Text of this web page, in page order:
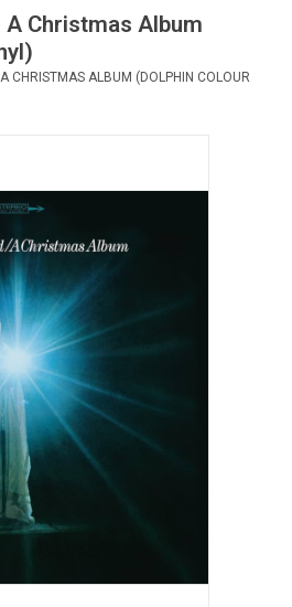
Christmas Album
CHRISTMAS ALBUM (DOLPHIN COLOUR